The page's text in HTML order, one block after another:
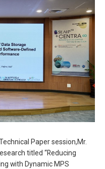
Paper session,Mr.
titled “Reducing
with Dynamic MPS